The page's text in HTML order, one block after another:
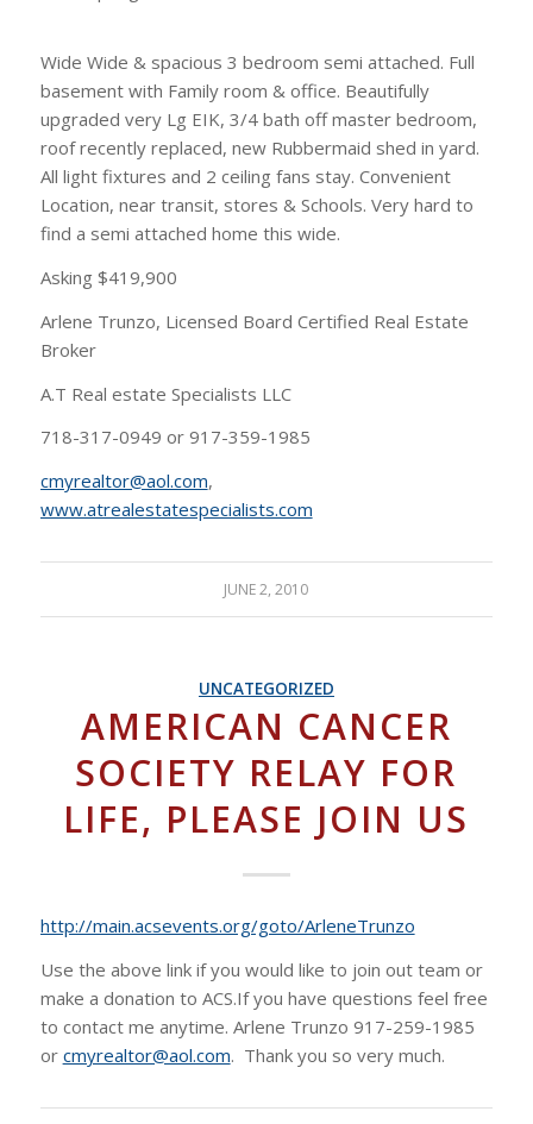
Wide Wide & spacious 3 bedroom semi attached. Full
basement with Family room & office. Beautifully
upgraded very Lg EIK, 3/4 bath off master bedroom,
roof recently replaced, new Rubbermaid shed in yard.
All light fixtures and 2 ceiling fans stay. Convenient
Location, near transit, stores & Schools. Very hard to
find a semi attached home this wide.
Asking $419,900
Arlene Trunzo, Licensed Board Certified Real Estate
Broker
A.T Real estate Specialists LLC
718-317-0949 or 917-359-1985
cmyrealtor@aol.com,
www.atrealestatespecialists.com
JUNE 2, 2010
UNCATEGORIZED
AMERICAN CANCER
SOCIETY RELAY FOR
LIFE, PLEASE JOIN US
http://main.acsevents.org/goto/ArleneTrunzo
Use the above link if you would like to join out team or
make a donation to ACS.If you have questions feel free
to contact me anytime. Arlene Trunzo 917-259-1985
or cmyrealtor@aol.com. Thank you so very much.